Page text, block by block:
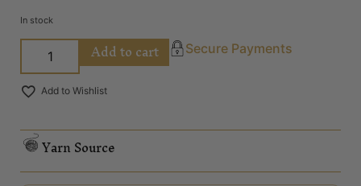
In stock
Add to cart Secure Payments
Add to Wishlist
Yarn Source